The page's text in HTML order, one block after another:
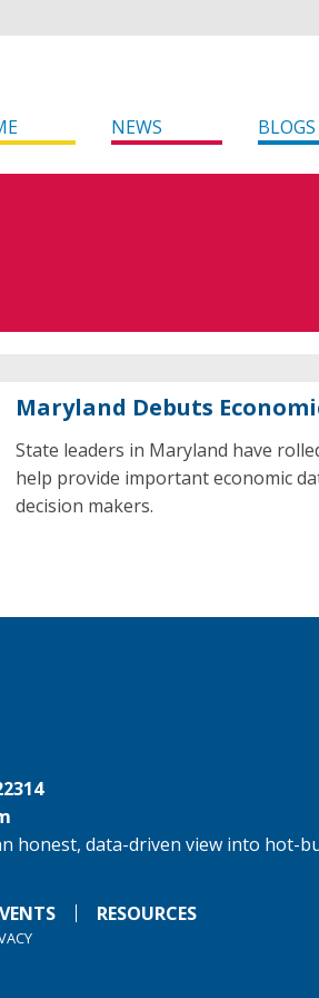
NEWS BLOGS
Maryland Debuts
State leaders in Maryland have
help provide important economic
decision makers.
honest, data-driven view into hot-
RESOURCES